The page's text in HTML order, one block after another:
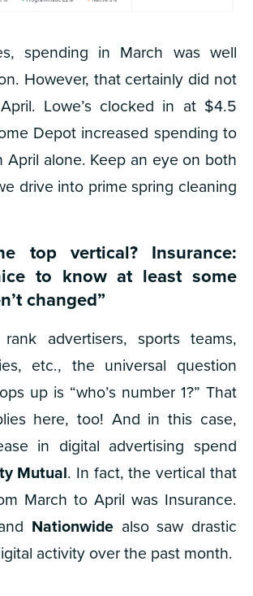
spending in March was well
However, that certainly did not
Lowe’s clocked in at $4.5
Depot increased spending to
April alone. Keep an eye on both
drive into prime spring cleaning
top vertical? Insurance:
to know at least some
changed”
advertisers, sports teams,
etc., the universal question
up is “who’s number 1?” That
here, too! And in this case,
in digital advertising spend
Mutual. In fact, the vertical that
March to April was Insurance.
Nationwide also saw drastic
activity over the past month.